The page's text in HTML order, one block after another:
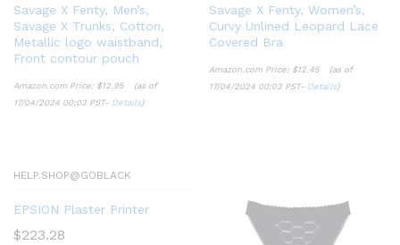
Savage X Fenty, Men’s,
Savage X Trunks, Cotton,
Metallic logo waistband,
Front contour pouch
Amazon.com Price: $12.95
(as of
17/04/2024 00:03 PST- Details)
Savage X Fenty, Women’s,
Curvy Unlined Leopard Lace
Covered Bra
Amazon.com Price: $12.45
(as of
17/04/2024 00:03 PST- Details)
HELP.SHOP@GOBLACK
EPSION Plaster Printer
$223.28